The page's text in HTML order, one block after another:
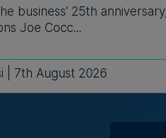
business' 25th anniversary,
Joe Cocc...
| 7th August 2026